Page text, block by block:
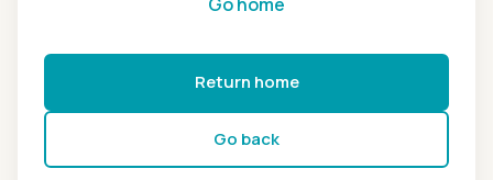
Return home
Go back